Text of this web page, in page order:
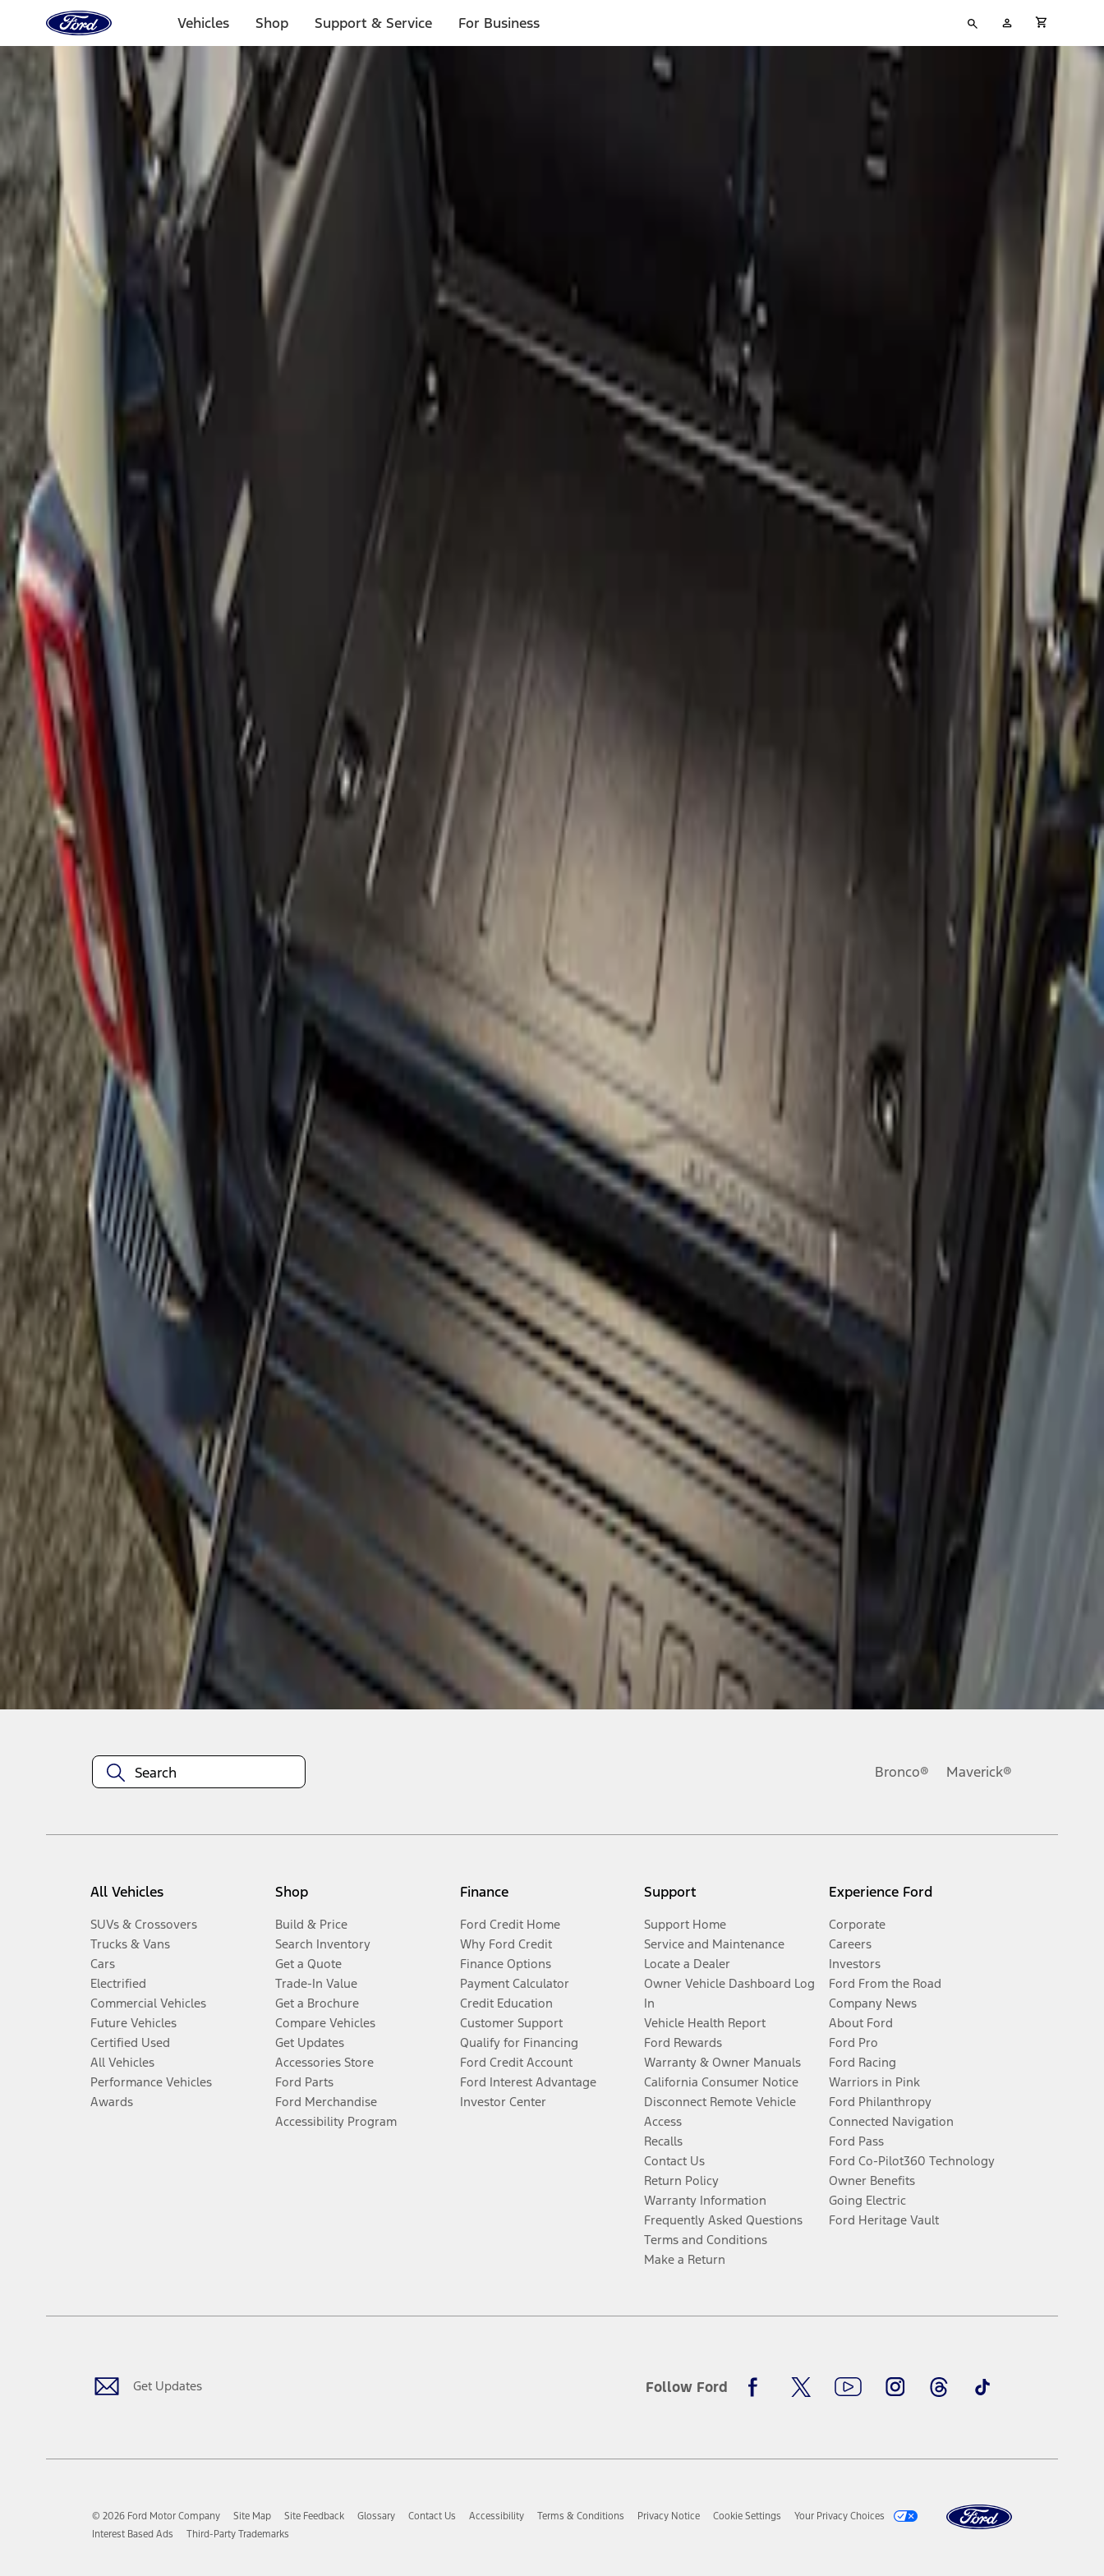
Home
Page
Vehicles Shop Support & Service For Business
your
search
Account
Ford Rewards
Accessories
Bed/Cargo Area
Cash Points
Filter
Brand
Genuine Ford Accessory
$101 - $200
)
$501 - Above
)
: Best Sellers
1 results
Brand
Genuine Ford Accessory
Price $501 - Above
Clear all
Sort
: Best Sellers
Bronco 2021-2026 Slide-out Tailgate
SKU : N2DZ99402K19AB
Disclosures
Bronco® Maverick®
All Vehicles
SUVs & Crossovers
Trucks & Vans
Cars
Electrified
Commercial Vehicles
Future Vehicles
Certified Used
All Vehicles
Performance Vehicles
Awards
Shop
Build & Price
Search Inventory
Get a Quote
Trade-In Value
Get a Brochure
Compare Vehicles
Get Updates
Accessories Store
Ford Parts
Ford Merchandise
Accessibility Program
Finance
Ford Credit Home
Why Ford Credit
Finance Options
Payment Calculator
Credit Education
Customer Support
Qualify for Financing
Ford Credit Account
Ford Interest Advantage
Investor Center
Support
Support Home
Service and Maintenance
Locate a Dealer
Owner Vehicle Dashboard Log
In
Vehicle Health Report
Ford Rewards
Warranty & Owner Manuals
California Consumer Notice
Disconnect Remote Vehicle
Access
Recalls
Contact Us
Return Policy
Warranty Information
Frequently Asked Questions
Terms and Conditions
Make a Return
Experience Ford
Corporate
Careers
Investors
Ford From the Road
Company News
About Ford
Ford Pro
Ford Racing
Warriors in Pink
Ford Philanthropy
Connected Navigation
Ford Pass
Ford Co-Pilot360 Technology
Owner Benefits
Going Electric
Ford Heritage Vault
Get Updates Follow Ford
FacebookTwitterYoutubeInstagramThreadsTikTok
© 2026 Ford Motor Company Site Map Site Feedback Glossary Contact Us Accessibility Terms & Conditions Privacy Notice Cookie Settings
Your Privacy Choices
Interest Based Ads
Third-Party Trademarks